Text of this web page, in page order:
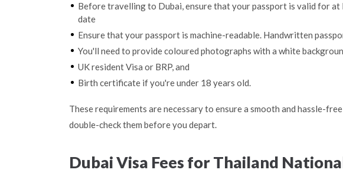
Before travelling to Dubai, ensure that your passport is valid for
date
Ensure that your passport is machine-readable. Handwritten
You'll need to provide coloured photographs with a white
UK resident Visa or BRP, and
Birth certificate if you're under 18 years old.
These requirements are necessary to ensure a smooth and hassle-
double-check them before you depart.
Dubai Visa Fees for Thailand